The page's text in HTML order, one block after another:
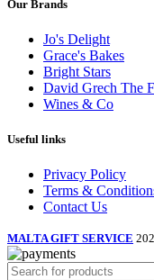
Our Brands
Jo's Delight
Grace's Bakes
Bright Stars
David Grech The
Wines & Co
Useful links
Privacy Policy
Terms &
Contact Us
MALTA GIFT SERVICE